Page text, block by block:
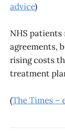
advice)
NHS
agreements,
rising costs
treatment
(The Times –